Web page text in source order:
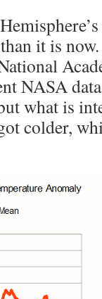
it is
NASA
what is
colder,